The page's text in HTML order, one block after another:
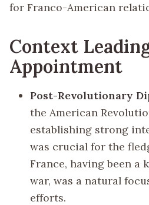
for Franco-American
Context
Appointment
Post-Revolutionary
the American
establishing strong
was crucial for the
France, having been a
war, was a natural
efforts.